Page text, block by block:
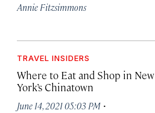
Annie Fitzsimmons
TRAVEL INSIDERS
Where to Eat and Shop in New
York’s Chinatown
June 14, 2021 05:03 PM ·